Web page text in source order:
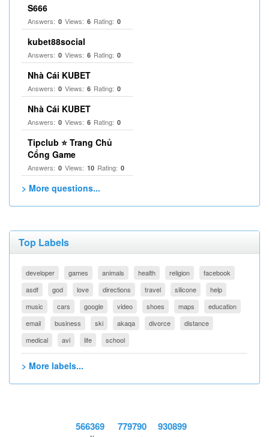
S666
Answers: 0 Views: 6 Rating: 0
kubet88social
Answers: 0 Views: 6 Rating: 0
Nhà Cái KUBET
Answers: 0 Views: 6 Rating: 0
Nhà Cái KUBET
Answers: 0 Views: 6 Rating: 0
Tipclub ⭐ Trang Chủ
Cổng Game
Answers: 0 Views: 10 Rating: 0
> More questions...
Top Labels
developer games animals health religion
facebook
asdf
god love directions travel silicone
help
music
cars google video shoes maps
education
email
business ski akaqa divorce
distance
medical
avi life school
> More labels...
566369 779790 930899